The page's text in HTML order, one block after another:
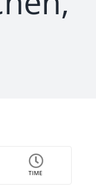
TIME